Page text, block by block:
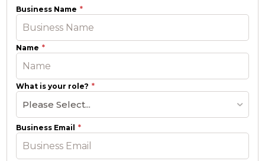
Business Name
Name
What is your role?
Please Select...
Business Email